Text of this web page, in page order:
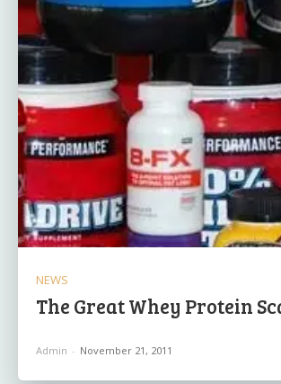
NEWS
The Great Whey Protein
Admin - November 21, 2011